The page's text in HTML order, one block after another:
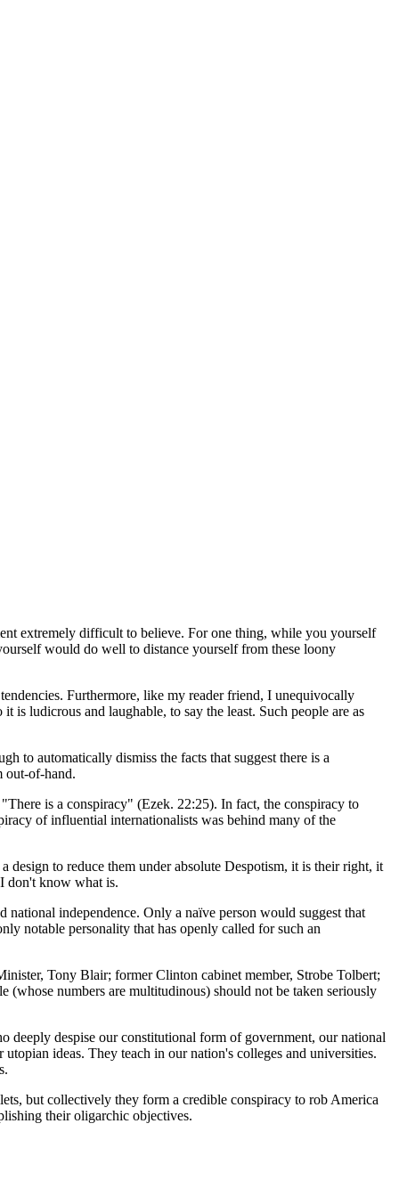
extremely difficult to believe. For one thing, while you yourself
would do well to distance yourself from these loony
Furthermore, like my reader friend, I unequivocally
is ludicrous and laughable, to say the least. Such people are as
to automatically dismiss the facts that suggest there is a
out-of-hand.
is a conspiracy" (Ezek. 22:25). In fact, the conspiracy to
of influential internationalists was behind many of the
to reduce them under absolute Despotism, it is their right, it
don't know what is.
independence. Only a naïve person would suggest that
notable personality that has openly called for such an
Tony Blair; former Clinton cabinet member, Strobe Tolbert;
numbers are multitudinous) should not be taken seriously
deeply despise our constitutional form of government, our national
ideas. They teach in our nation's colleges and universities.
but collectively they form a credible conspiracy to rob America
their oligarchic objectives.